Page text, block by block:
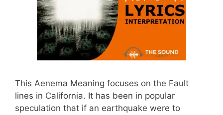
This Aenema Meaning focuses on the Fault
lines in California. It has been in popular
speculation that if an earthquake were to